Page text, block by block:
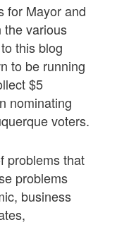
for Mayor and
the various
this blog
to be running
$5
nominating
voters.
problems that
problems
business